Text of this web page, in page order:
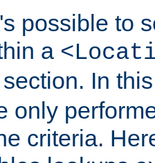
possible to
a
section. In
only
criteria.